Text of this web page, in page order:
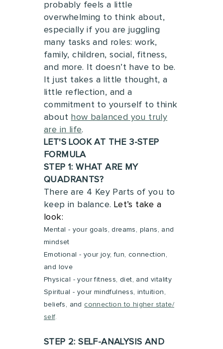
probably feels a little
overwhelming to think about,
especially if you are juggling
many tasks and roles: work,
family, children, social, fitness,
and more.
It doesn’t have to be.
It just takes a little thought, a
little reflection, and a
commitment to yourself to think
about how balanced you truly
are in life.
LET'S LOOK AT THE 3-STEP
FORMULA
STEP 1: WHAT ARE MY
QUADRANTS?
There are 4 Key Parts of you to
keep in balance. Let’s take a
look:
Mental - your goals, dreams, plans, and
mindset
Emotional - your joy, fun, connection,
and love
Physical - your fitness, diet, and vitality
Spiritual
- your mindfulness, intuition,
beliefs, and connection to higher state/
self.
STEP 2: SELF-ANALYSIS AND